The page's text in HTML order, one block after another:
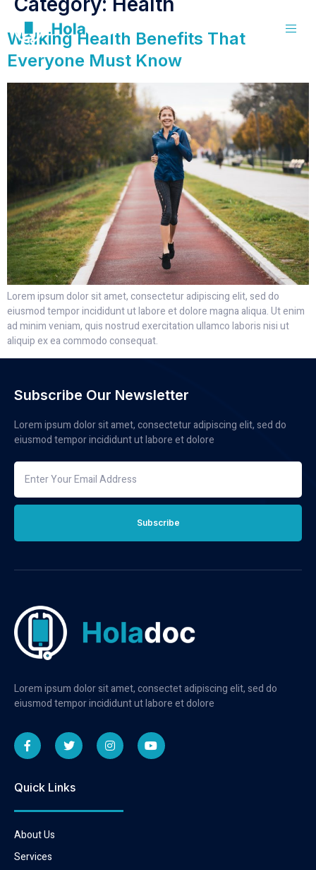
Walking Health Benefits That
Everyone Must Know
Lorem ipsum dolor sit amet, consectetur adipiscing elit, sed do
eiusmod tempor incididunt ut labore et dolore magna aliqua. Ut enim
ad minim veniam, quis nostrud exercitation ullamco laboris nisi ut
aliquip ex ea commodo consequat.
Subscribe Our Newsletter
Lorem ipsum dolor sit amet, consectetur adipiscing elit, sed do
eiusmod tempor incididunt ut labore et dolore
Subscribe
Lorem ipsum dolor sit amet, consectet adipiscing elit, sed do
eiusmod tempor incididunt ut labore et dolore
Quick Links
About Us
Services